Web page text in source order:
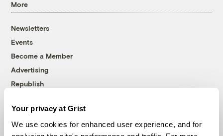
Your privacy at Grist
We use cookies for enhanced user experience, and for
More
Newsletters
Events
Become a Member
Advertising
Republish